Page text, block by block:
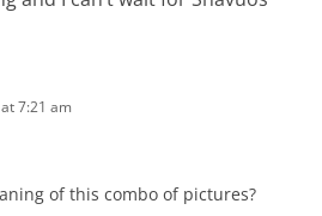
7:21 am
of this combo of pictures?